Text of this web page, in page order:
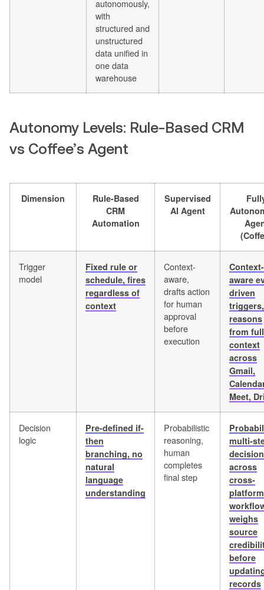
autonomously,
with
structured and
unstructured
data unified in
one data
warehouse
Autonomy Levels: Rule-Based CRM
vs Coffee’s Agent
Dimension
Rule-Based
CRM
Automation
Supervised
AI Agent
Trigger
model
Fixed rule or
schedule, fires
regardless of
context
Context-
aware,
drafts action
for human
approval
before
execution
Context-
aware
driven
triggers,
reasons
from full
context
across
Gmail,
Meet,
Decision
logic
Pre-defined if-
then
branching, no
natural
language
understanding
Probabilistic
reasoning,
human
completes
final step
multi-
across
cross-
platform
weighs
source
before
records